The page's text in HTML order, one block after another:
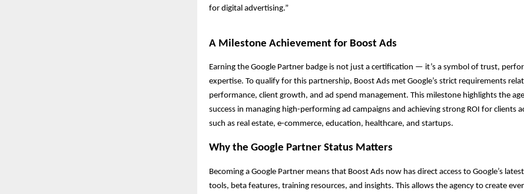
for digital advertising.”
A Milestone Achievement for Boost Ads
Earning the Google Partner badge is not just a certification — it’s a symbol of trust,
expertise. To qualify for this partnership, Boost Ads met Google’s strict requirements
performance, client growth, and ad spend management. This milestone highlights the
success in managing high-performing ad campaigns and achieving strong ROI for clients
such as real estate, e-commerce, education, healthcare, and startups.
Why the Google Partner Status Matters
Becoming a Google Partner means that Boost Ads now has direct access to Google’s
tools, beta features, training resources, and insights. This allows the agency to create